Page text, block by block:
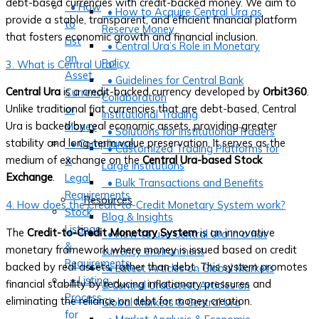
• How to Acquire Central Ura as
Reserve Money
• Central Ura’s Role in Monetary
Policy
• Guidelines for Central Bank
Collaboration
Institutional Trading
• Solutions for Institutional Traders
• Customized Trading Platforms for
Large Institutions
• Bulk Transactions and Benefits
Resources
Blog & Insights
• How to use Central Ura in a fiat
currency environment
• Latest Articles on Global Markets
& Central UraLatest Articles on
Global Markets & Central Ura
• How
to
List
an
Asset,
Currency,
or
Money
• Compliance
&
Legal
Requirements
Stock
Listings
&
Requirements
• Listing
Process
for
provide a stable, transparent, and efficient financial platform
that fosters economic growth and financial inclusion.
3. What is Central Ura?
Central Ura is a credit-backed currency developed by Orbit360.
Unlike traditional fiat currencies that are debt-based, Central
Ura is backed by real economic assets, providing greater
stability and long-term value preservation. It serves as the
medium of exchange on the Central Ura-based Stock
Exchange.
4. How does the Credit-to-Credit Monetary System work?
The Credit-to-Credit Monetary Systemis an innovative
monetary framework where money is issued based on credit
backed by real assets, rather than debt. This system promotes
financial stability by reducing inflationary pressures and
eliminating the reliance on debt for money creation.